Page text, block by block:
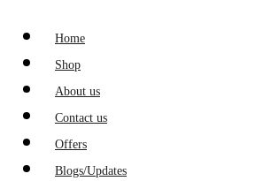
Home
Shop
About us
Contact us
Offers
Blogs/Updates